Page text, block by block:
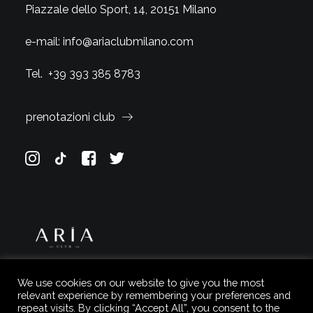
Piazzale dello Sport, 14, 20151 Milano
e-mail: info@ariaclubmilano.com
Tel. +39 393 385 8783
prenotazioni club
We use cookies on our website to give you the most
relevant experience by remembering your preferences and
repeat visits. By clicking “Accept All”, you consent to the